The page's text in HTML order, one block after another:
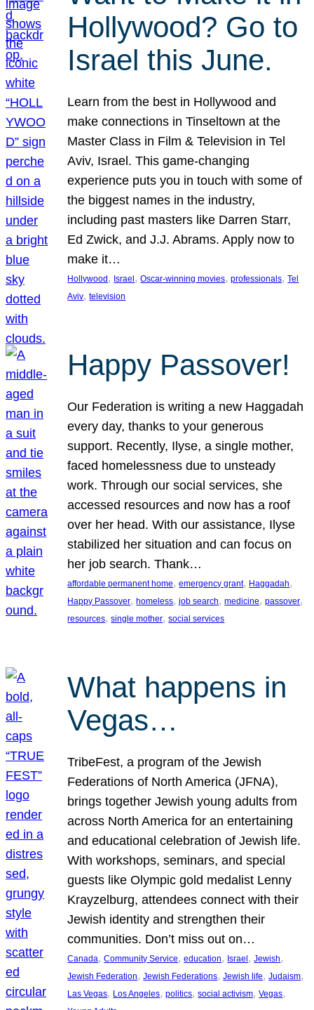
Hollywood? Go to
Israel this June.
Learn from the best in Hollywood and
make connections in Tinseltown at the
Master Class in Film & Television in Tel
Aviv, Israel. This game-changing
experience puts you in touch with some of
the biggest names in the industry,
including past masters like Darren Starr,
Ed Zwick, and J.J. Abrams. Apply now to
make it…
Hollywood , Israel , Oscar-winning movies, professionals, Tel
Aviv, television
Happy Passover!
Our Federation is writing a new Haggadah
every day, thanks to your generous
support. Recently, Ilyse, a single mother,
faced homelessness due to unsteady
work. Through our social services, she
accessed resources and now has a roof
over her head. With our assistance, Ilyse
stabilized her situation and can focus on
her job search. Thank…
affordable permanent home, emergency grant, Haggadah
Happy Passover, homeless, job search, medicine, passover
resources, single mother, social services
What happens in
Vegas…
TribeFest, a program of the Jewish
Federations of North America (JFNA),
brings together Jewish young adults from
across North America for an entertaining
and educational celebration of Jewish life.
With workshops, seminars, and special
guests like Olympic gold medalist Lenny
Krayzelburg, attendees connect with their
Jewish identity and strengthen their
communities. Don’t miss out on…
Canada, Community Service, education, Israel, Jewish
Jewish Federation, Jewish Federations, Jewish life, Judaism
Las Vegas, Los Angeles, politics, social activism, Vegas